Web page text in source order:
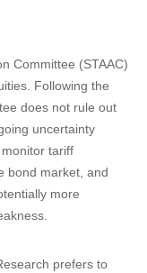
Committee (STAAC)
Following the
does not rule out
uncertainty
tariff
bond market, and
more
prefers to